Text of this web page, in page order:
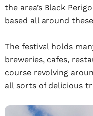
the area’s Black
based all around
The festival holds
breweries, cafes,
course revolving
all sorts of delicious